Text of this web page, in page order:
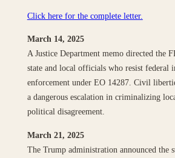
Click here for the complete letter.
March 14, 2025
A Justice Department memo directed the
state and local officials who resist federal
enforcement under EO 14287. Civil
a dangerous escalation in criminalizing
political disagreement.
March 21, 2025
The Trump administration announced the